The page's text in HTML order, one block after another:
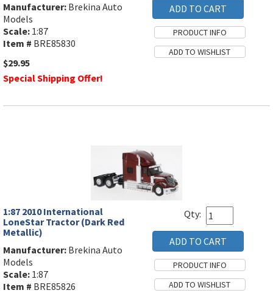
Manufacturer: Brekina Auto
Models
Scale: 1:87
Item # BRE85830
$29.95
Special Shipping Offer!
1:87 2010 International
LoneStar Tractor (Dark Red
Metallic)
Manufacturer: Brekina Auto
Models
Scale: 1:87
Item # BRE85826
Qty: